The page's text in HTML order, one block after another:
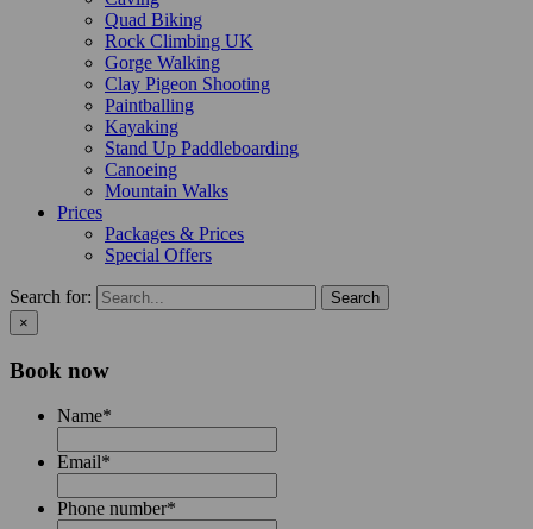
Quad Biking
Rock Climbing UK
Gorge Walking
Clay Pigeon Shooting
Paintballing
Kayaking
Stand Up Paddleboarding
Canoeing
Mountain Walks
Prices
Packages & Prices
Special Offers
Search for:
×
Book now
Name*
Email*
Phone number*